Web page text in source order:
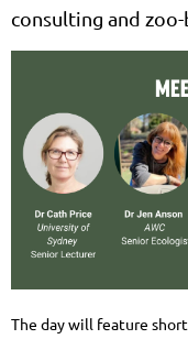
consulting and
The day will feature